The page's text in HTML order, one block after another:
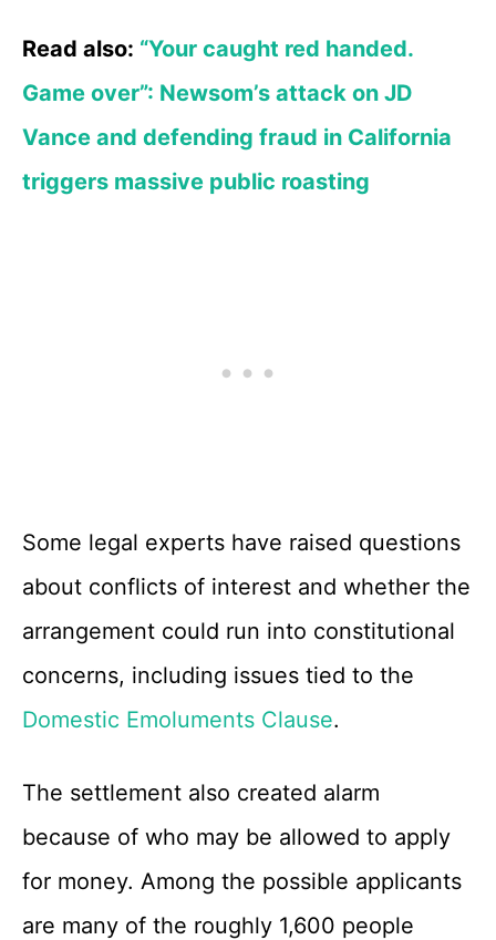
Read also: “Your caught red handed.
Game over”: Newsom’s attack on JD
Vance and defending fraud in California
triggers massive public roasting
Some legal experts have raised questions
about conflicts of interest and whether the
arrangement could run into constitutional
concerns, including issues tied to the
Domestic Emoluments Clause.
The settlement also created alarm
because of who may be allowed to apply
for money. Among the possible applicants
are many of the roughly 1,600 people